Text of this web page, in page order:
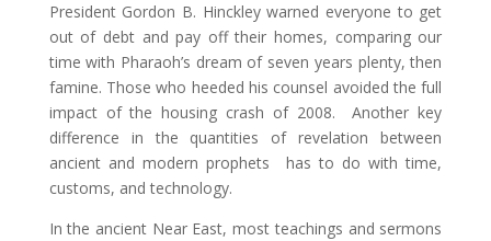
President Gordon B. Hinckley warned everyone to get
out of debt and pay off their homes, comparing our
time with Pharaoh’s dream of seven years plenty, then
famine. Those who heeded his counsel avoided the full
impact of the housing crash of 2008. Another key
difference in the quantities of revelation between
ancient and modern prophets has to do with time,
customs, and technology.
In the ancient Near East, most teachings and sermons